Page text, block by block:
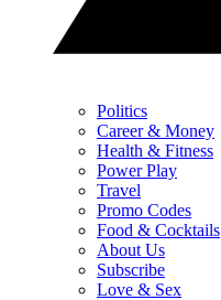
Politics
Career & Money
Health & Fitness
Power Play
Travel
Promo Codes
Food & Cocktails
About Us
Subscribe
Love & Sex